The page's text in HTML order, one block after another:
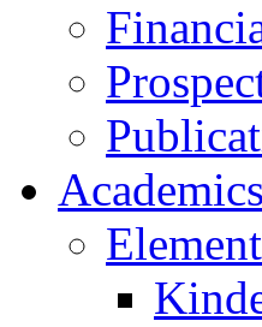
Academics